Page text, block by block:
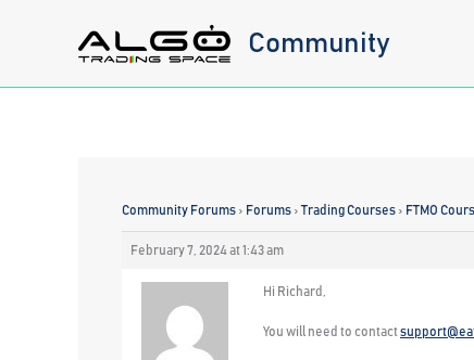
Community
Community Forums › Forums › Trading Courses › FTMO
February 7, 2024 at 1:43 am
Hi Richard,
You will need to contact